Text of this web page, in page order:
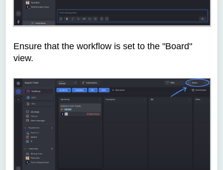
Ensure that the workflow is set to the "Board"
view.